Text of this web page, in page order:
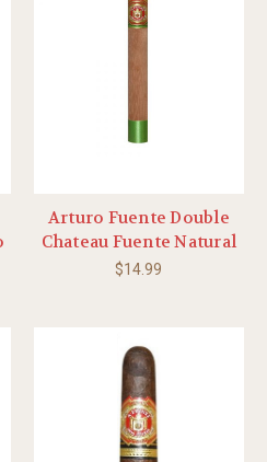
Arturo Fuente Double
Chateau Fuente Natural
$14.99